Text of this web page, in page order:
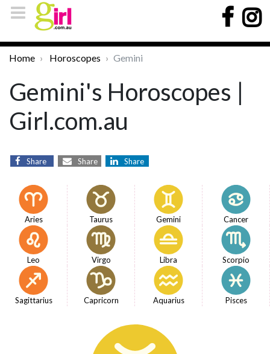
Home Horoscopes Gemini
Gemini's Horoscopes |
Girl.com.au
Share Share Share
Aries Taurus Gemini Cancer
Leo Virgo Libra Scorpio
Sagittarius Capricorn Aquarius Pisces